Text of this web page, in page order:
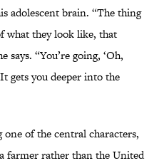
adolescent brain. “The thing
what they look like, that
says. “You’re going, ‘Oh,
gets you deeper into the
of the central characters,
farmer rather than the United